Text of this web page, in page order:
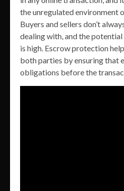
the unregulated environment
Buyers and sellers don’t
dealing with, and the
is high. Escrow protection
both parties by ensuring that
obligations before the